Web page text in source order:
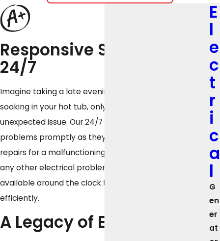
Responsive Solutions
24/7
Imagine taking a late evening dip in your pool or
soaking in your hot tub, only to encounter an
unexpected issue. Our 24/7 support services resolve
problems promptly as they arise. Whether you need
repairs for a malfunctioning pump, a heating glitch, or
any other electrical problem, our technicians are
available around the clock to respond quickly and
efficiently.
A Legacy of Excellence
E
l
e
c
t
r
i
c
a
l
G
en
er
at